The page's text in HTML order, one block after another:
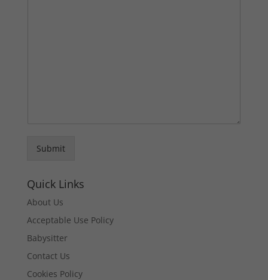
Submit
Quick Links
About Us
Acceptable Use Policy
Babysitter
Contact Us
Cookies Policy